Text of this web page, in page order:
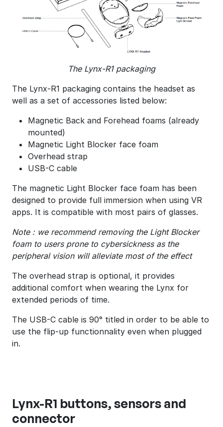
The Lynx-R1 packaging
The Lynx-R1 packaging contains the headset as
well as a set of accessories listed below:
Magnetic Back and Forehead foams (already
mounted)
Magnetic Light Blocker face foam
Overhead strap
USB-C cable
The magnetic Light Blocker face foam has been
designed to provide full immersion when using VR
apps. It is compatible with most pairs of glasses.
Note : we recommend removing the Light Blocker
foam to users prone to cybersickness as the
peripheral vision will alleviate most of the effect
The overhead strap is optional, it provides
additional comfort when wearing the Lynx for
extended periods of time.
The USB-C cable is 90° titled in order to be able to
use the flip-up functionnality even when plugged
in.
Lynx-R1 buttons, sensors and
connector